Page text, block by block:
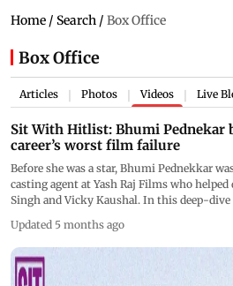
Home / Search / Box Office
Box Office
Articles Photos Videos Live
Sit With Hitlist: Bhumi Pednekar
career’s worst film failure
Before she was a star, Bhumi Pednekkar
casting agent at Yash Raj Films who
Singh and Vicky Kaushal. In this deep-
the harsh reality of delivering one of Hindi
washouts.
Updated 5 months ago